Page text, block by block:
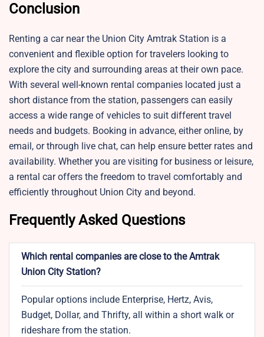
Conclusion
Renting a car near the Union City Amtrak Station is a
convenient and flexible option for travelers looking to
explore the city and surrounding areas at their own pace.
With several well-known rental companies located just a
short distance from the station, passengers can easily
access a wide range of vehicles to suit different travel
needs and budgets. Booking in advance, either online, by
email, or through live chat, can help ensure better rates and
availability. Whether you are visiting for business or leisure,
a rental car offers the freedom to travel comfortably and
efficiently throughout Union City and beyond.
Frequently Asked Questions
Which rental companies are close to the Amtrak
Union City Station?
Popular options include Enterprise, Hertz, Avis,
Budget, Dollar, and Thrifty, all within a short walk or
rideshare from the station.